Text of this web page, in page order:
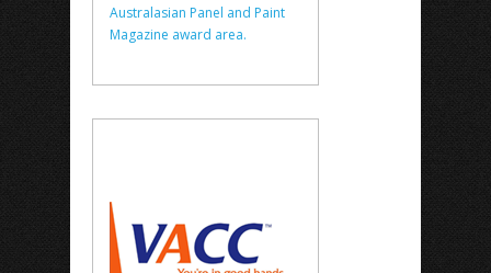
Australasian Panel and Paint
Magazine award area.